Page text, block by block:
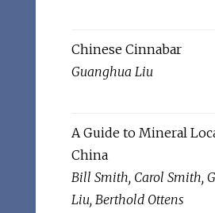
Chinese Cinnabar
Guanghua Liu
A Guide to Mineral
China
Bill Smith, Carol Smith,
Liu, Berthold Ottens